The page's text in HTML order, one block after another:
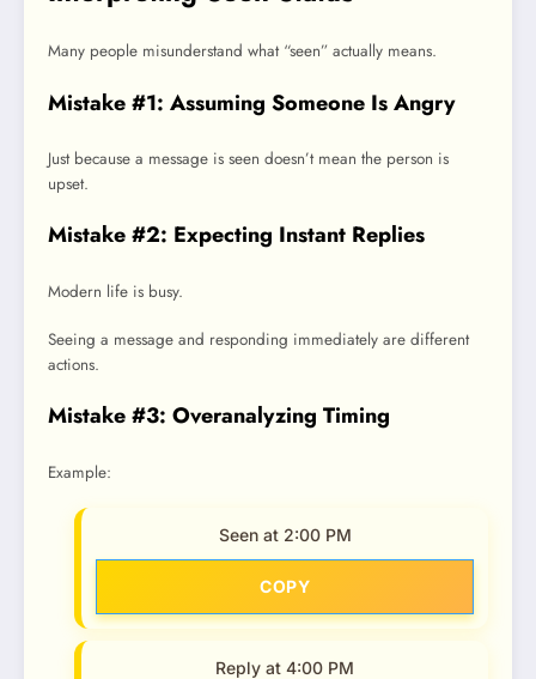
Many people misunderstand what “seen” actually means.
Mistake #1: Assuming Someone Is Angry
Just because a message is seen doesn’t mean the person is
upset.
Mistake #2: Expecting Instant Replies
Modern life is busy.
Seeing a message and responding immediately are different
actions.
Mistake #3: Overanalyzing Timing
Example:
Seen at 2:00 PM
COPY
Reply at 4:00 PM